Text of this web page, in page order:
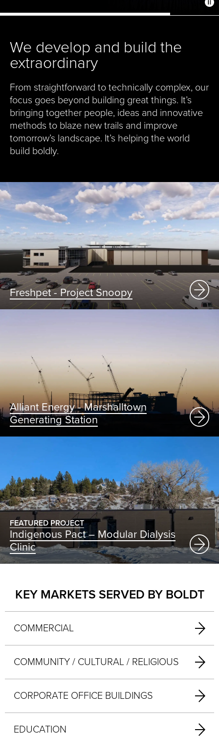
We develop and build the
extraordinary
From straightforward to technically complex, our
focus goes beyond building great things. It’s
bringing together people, ideas and innovative
methods to blaze new trails and improve
tomorrow’s landscape. It’s helping the world
build boldly.
Freshpet - Project Snoopy
Alliant Energy - Marshalltown
Generating Station
FEATURED PROJECT
Indigenous Pact – Modular Dialysis
Clinic
KEY MARKETS SERVED BY BOLDT
COMMERCIAL
COMMUNITY / CULTURAL / RELIGIOUS
CORPORATE OFFICE BUILDINGS
EDUCATION